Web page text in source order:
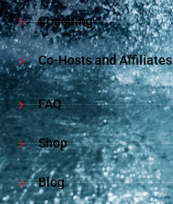
Coaching
Co-Hosts and Affiliates
FAQ
Shop
Blog